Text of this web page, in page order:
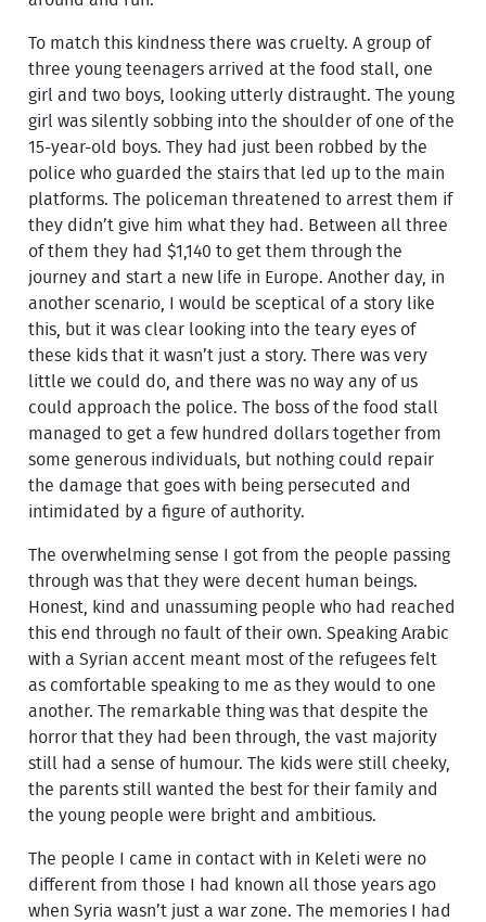
To match this kindness there was cruelty. A group of
three young teenagers arrived at the food stall, one
girl and two boys, looking utterly distraught. The young
girl was silently sobbing into the shoulder of one of the
15-year-old boys. They had just been robbed by the
police who guarded the stairs that led up to the main
platforms. The policeman threatened to arrest them if
they didn’t give him what they had. Between all three
of them they had $1,140 to get them through the
journey and start a new life in Europe. Another day, in
another scenario, I would be sceptical of a story like
this, but it was clear looking into the teary eyes of
these kids that it wasn’t just a story. There was very
little we could do, and there was no way any of us
could approach the police. The boss of the food stall
managed to get a few hundred dollars together from
some generous individuals, but nothing could repair
the damage that goes with being persecuted and
intimidated by a figure of authority.
The overwhelming sense I got from the people passing
through was that they were decent human beings.
Honest, kind and unassuming people who had reached
this end through no fault of their own. Speaking Arabic
with a Syrian accent meant most of the refugees felt
as comfortable speaking to me as they would to one
another. The remarkable thing was that despite the
horror that they had been through, the vast majority
still had a sense of humour. The kids were still cheeky,
the parents still wanted the best for their family and
the young people were bright and ambitious.
The people I came in contact with in Keleti were no
different from those I had known all those years ago
when Syria wasn’t just a war zone. The memories I had